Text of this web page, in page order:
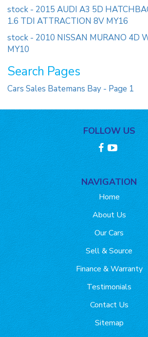
stock - 2015 AUDI A3 5D
1.6 TDI ATTRACTION 8V MY16
stock - 2010 NISSAN MURANO 4D
MY10
Search Pages
Cars Sales Batemans Bay - Page 1
FOLLOW US
NAVIGATION
Home
About Us
Our Cars
Sell & Source
Finance & Warranty
Testimonials
Contact Us
Sitemap